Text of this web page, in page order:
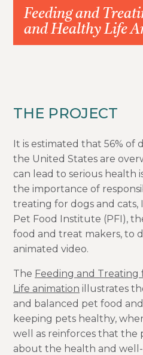
Feeding and
and Healthy Life
THE PROJECT
It is estimated that 56% of
the United States are
can lead to serious health
the importance of
treating for dogs and
Pet Food Institute (PFI),
food and treat makers, to
animated video.
The Feeding and Treating
Life animation illustrates
and balanced pet food
keeping pets healthy,
well as reinforces that the
about the health and